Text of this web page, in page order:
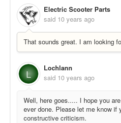
Electric Scooter Parts
said 10 years ago
That sounds great. I am looking
L
Lochlann
said 10 years ago
Well, here goes..... I hope you
ever done. Please let me know if
constructive criticism.